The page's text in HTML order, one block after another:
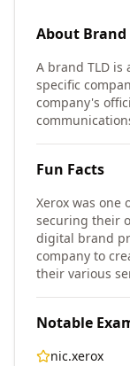
About Brand
A brand TLD
specific
company's
Fun Facts
Xerox was one
securing their
digital brand
company to
their various
Notable
nic.xerox